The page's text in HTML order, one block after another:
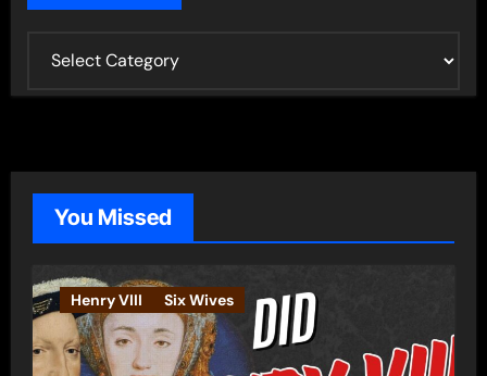
g
o
e
s
You Missed
Henry VIII Six Wives